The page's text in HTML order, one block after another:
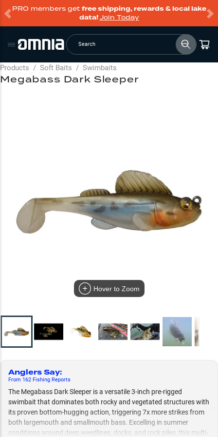
PRO members get free shipping, rewards & local lake
data!Join Today
Search
Products / Soft Baits / Swimbaits
Hover to Zoom
Anglers Say:
From 162 Fishing Reports
The Megabass Dark Sleeper is a versatile 3-inch pre-rigged
swimbait that dominates both rocky and vegetated structures with
its proven bottom-hugging action, triggering 7x more strikes from
both largemouth and smallmouth bass. Excelling in summer
conditions around deep weedlines, docks, and rock piles, this multi-
Megabass Dark Sleeper